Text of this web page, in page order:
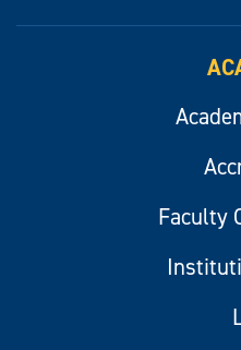
Faculty